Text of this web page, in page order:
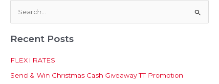
a
h
Recent Posts
FLEXI RATES
Send & Win Christmas Cash Giveaway TT Promotion